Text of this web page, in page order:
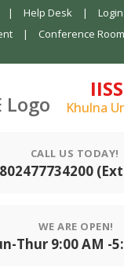
| Help Desk |
Login
| Conference Room
Khulna
CALL US TODAY!
WE ARE OPEN!
Thur 9:00 AM -